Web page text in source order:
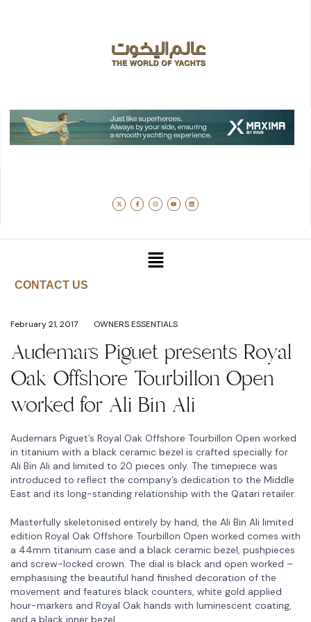
CONTACT US
February 21, 2017 OWNERS ESSENTIALS
Audemars Piguet presents Royal
Oak Offshore Tourbillon Open
worked for Ali Bin Ali
Audemars Piguet’s Royal Oak Offshore Tourbillon Open worked
in titanium with a black ceramic bezel is crafted specially for
Ali Bin Ali and limited to 20 pieces only. The timepiece was
introduced to reflect the company’s dedication to the Middle
East and its long-standing relationship with the Qatari retailer.
Masterfully skeletonised entirely by hand, the Ali Bin Ali limited
edition Royal Oak Offshore Tourbillon Open worked comes with
a 44mm titanium case and a black ceramic bezel, pushpieces
and screw-locked crown. The dial is black and open worked –
emphasising the beautiful hand finished decoration of the
movement and features black counters, white gold applied
hour-markers and Royal Oak hands with luminescent coating,
and a black inner bezel.